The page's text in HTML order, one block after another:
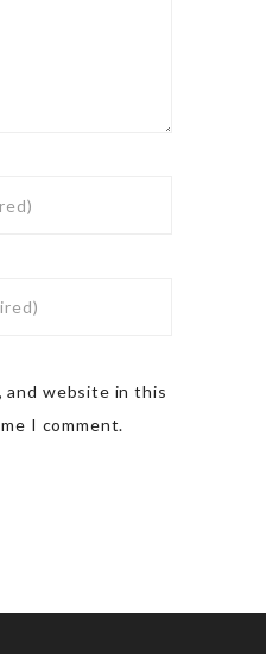
and website in this
I comment.